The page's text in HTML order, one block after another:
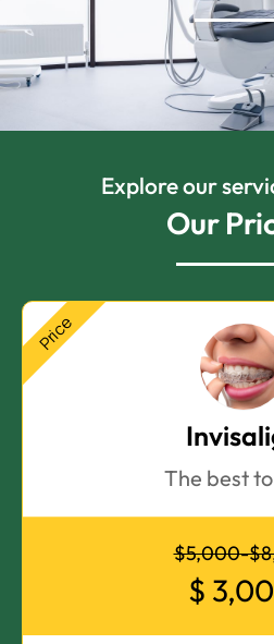
Explore our
Our
Price
The best
$5,000-
$